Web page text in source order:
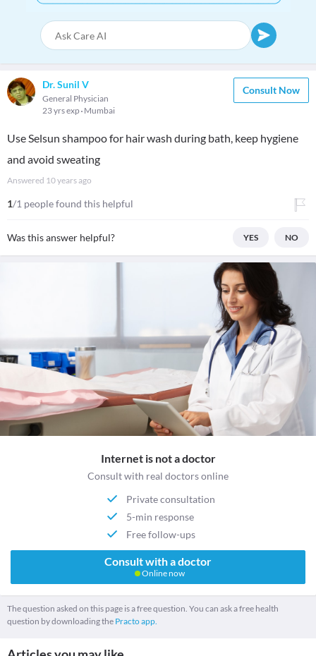
Dr. Sunil V
General Physician
23 yrs exp Mumbai
Consult Now
Use Selsun shampoo for hair wash during bath, keep hygiene
and avoid sweating
Answered 10 years ago
1/1 people found this helpful
Was this answer helpful? YES NO
Internet is not a doctor
Consult with real doctors online
Private consultation
5-min response
Free follow-ups
Consult with a doctor
Online now
The question asked on this page is a free question. You can ask a free health
question by downloading the Practo app.